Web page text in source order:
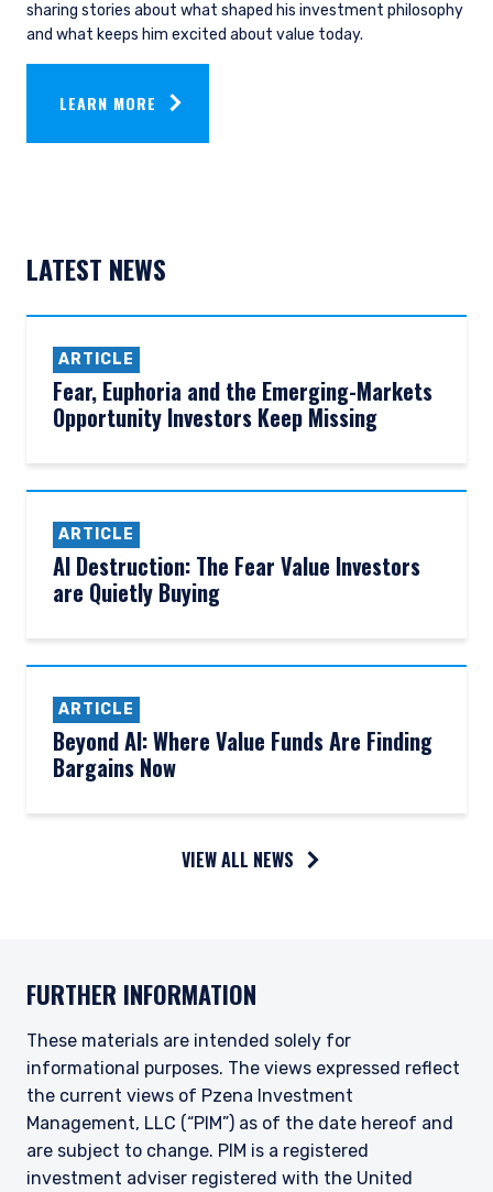
The information on this website is intended for
institutional investors. It is published for
informational purposes only and does not
purport to address the financial objectives,
situation, or specific needs of any investor. It
does not constitute an offer for products or
services and should not be construed as an offer
to sell or a solicitation of an offer to buy to any
I have read and agree to the Terms &
sharing stories about what shaped his investment philosophy
and what keeps him excited about value today.
LEARN MORE
LATEST NEWS
ARTICLE
Fear, Euphoria and the Emerging-Markets
Opportunity Investors Keep Missing
ARTICLE
AI Destruction: The Fear Value Investors
are Quietly Buying
ARTICLE
Beyond AI: Where Value Funds Are Finding
Bargains Now
VIEW ALL NEWS
FURTHER INFORMATION
These materials are intended solely for
informational purposes. The views expressed reflect
the current views of Pzena Investment
Management, LLC (“PIM”) as of the date hereof and
are subject to change. PIM is a registered
investment adviser registered with the United